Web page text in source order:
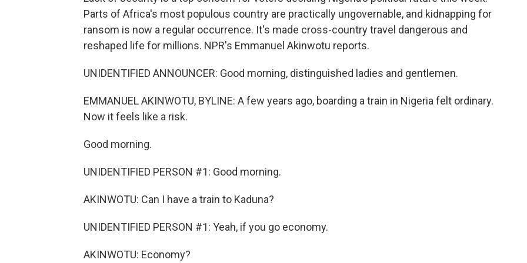
Parts of Africa's most populous country are practically ungovernable, and kidnapping for
ransom is now a regular occurrence. It's made cross-country travel dangerous and
reshaped life for millions. NPR's Emmanuel Akinwotu reports.
UNIDENTIFIED ANNOUNCER: Good morning, distinguished ladies and gentlemen.
EMMANUEL AKINWOTU, BYLINE: A few years ago, boarding a train in Nigeria felt ordinary.
Now it feels like a risk.
Good morning.
UNIDENTIFIED PERSON #1: Good morning.
AKINWOTU: Can I have a train to Kaduna?
UNIDENTIFIED PERSON #1: Yeah, if you go economy.
AKINWOTU: Economy?